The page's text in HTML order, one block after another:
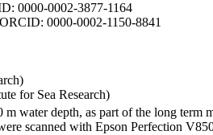
0000-0002-3877-1164
0000-0002-1150-8841
for Sea Research)
water depth, as part of the long
scanned with Epson Perfection